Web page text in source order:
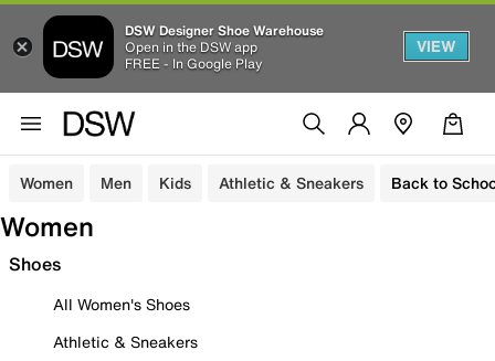
DSW Designer Shoe Warehouse
Open in the DSW app
FREE - In Google Play
VIEW
Women Men Kids Athletic & Sneakers Back to
Women
Shoes
All Women's Shoes
Athletic & Sneakers